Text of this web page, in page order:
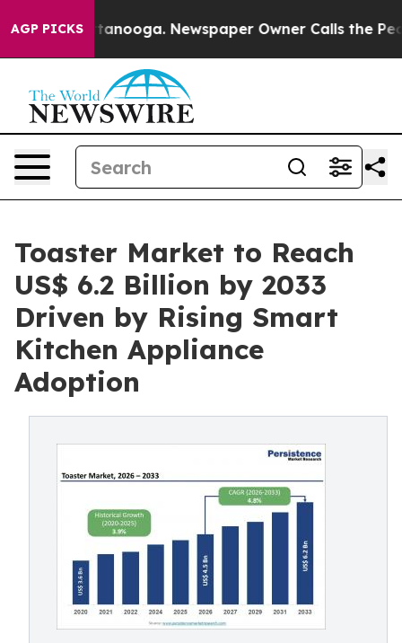
AGP PICKS Newspaper Owner Calls the People
Toaster Market to Reach
US$ 6.2 Billion by 2033
Driven by Rising Smart
Kitchen Appliance
Adoption